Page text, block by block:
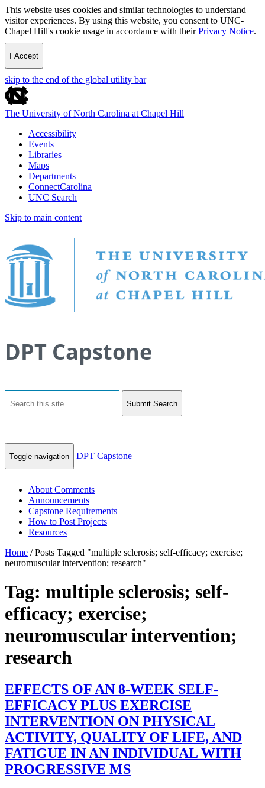
This website uses cookies and similar technologies to understand
visitor experiences. By using this website, you consent to UNC-
Chapel Hill's cookie usage in accordance with theirPrivacy Notice.
I Accept
skip to the end of the global utility bar
The University of North Carolina at Chapel Hill
Accessibility
Events
Libraries
Maps
Departments
ConnectCarolina
UNC Search
Skip to main content
DPT Capstone
Submit Search
Toggle navigation DPT Capstone
About Comments
Announcements
Capstone Requirements
How to Post Projects
Resources
Home /Posts Tagged "multiple sclerosis; self-efficacy; exercise;
neuromuscular intervention; research"
Tag: multiple sclerosis; self-
efficacy; exercise;
neuromuscular intervention;
research
EFFECTS OF AN 8-WEEK SELF-
EFFICACY PLUS EXERCISE
INTERVENTION ON PHYSICAL
ACTIVITY, QUALITY OF LIFE, AND
FATIGUE IN AN INDIVIDUAL WITH
PROGRESSIVE MS